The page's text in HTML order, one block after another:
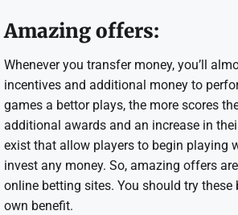
Amazing offers:
Whenever you transfer money, you’ll
incentives and additional money to
games a bettor plays, the more scores
additional awards and an increase in
exist that allow players to begin playing
invest any money. So, amazing offers
online betting sites. You should try
own benefit.